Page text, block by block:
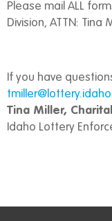
Please mail ALL
Division, ATTN: Tina
If you have
Tina Miller,
Idaho Lottery